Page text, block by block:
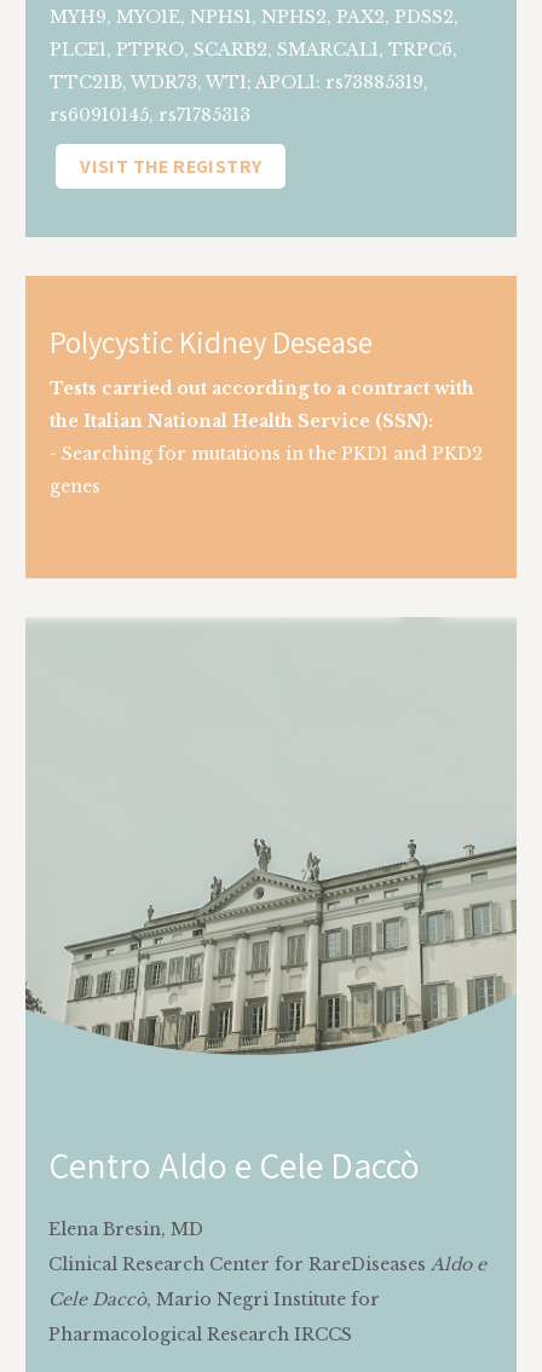
MYH9, MYO1E, NPHS1, NPHS2, PAX2, PDSS2,
PLCE1, PTPRO, SCARB2, SMARCAL1, TRPC6,
TTC21B, WDR73, WT1; APOL1: rs73885319,
rs60910145, rs71785313
VISIT THE REGISTRY
Polycystic Kidney Desease
Tests carried out according to a contract with
the Italian National Health Service (SSN):
- Searching for mutations in the PKD1 and PKD2
genes
Centro Aldo e Cele Daccò
Elena Bresin, MD
‍Clinical Research Center for RareDiseasesAldo e
Cele Daccò, Mario Negri Institute for
Pharmacological Research IRCCS